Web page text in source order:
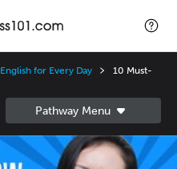
for Every Day
10 Must-